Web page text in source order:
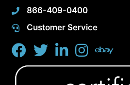
866-409-0400
Customer Service